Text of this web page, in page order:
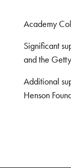
Academy
Significant
and the
Additional
Henson